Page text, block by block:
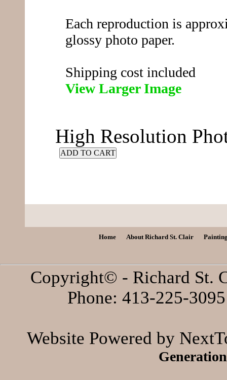
Each reproduction is
glossy photo paper.
Shipping cost included
View Larger Image
High Resolution
ADD TO CART
Home About Richard St. Clair
Copyright© - Richard St.
Phone: 413-225-
Website Powered by